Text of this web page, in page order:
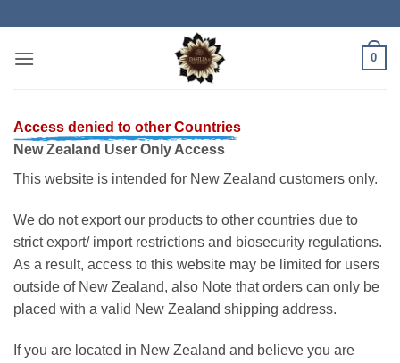
content
0
Access denied to other Countries
New Zealand User Only Access
This website is intended for New Zealand customers only.
We do not export our products to other countries due to
strict export/ import restrictions and biosecurity regulations.
As a result, access to this website may be limited for users
outside of New Zealand, also Note that orders can only be
placed with a valid New Zealand shipping address.
If you are located in New Zealand and believe you are